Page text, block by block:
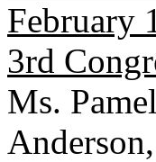
February
3rd
Ms.